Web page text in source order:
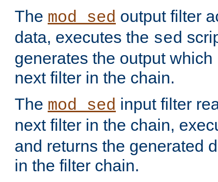
The mod_sed output filter
data, executes the sed
generates the output
next filter in the chain.
The mod_sed input filter
next filter in the chain,
and returns the generated
in the filter chain.